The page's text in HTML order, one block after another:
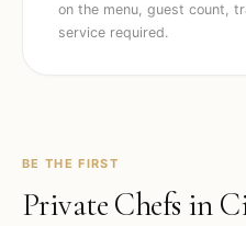
on the menu, guest count,
service required.
BE THE FIRST
Private Chefs in